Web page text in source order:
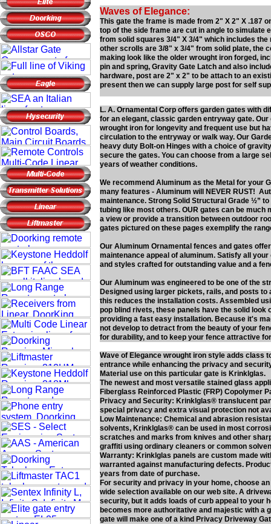
Waves of Elegance:
This gate the frame is made from 2" X 2" X .187
top of the side frame are cut in angle to simulate
from solid squares 3/4" X 3/4" which includes
other scrolls are 3/8" x 3/4" from solid plate, the
making look like the older wrought iron forged,
pin and spring, Gravity Gate Latch and also
hardware, post are 2" x 2" to be attach to an
present then we can supply large post for self
Wave of Elegance wrought iron style adds class
entrance while enhancing the privacy and
Material use on this particular gate is Krinklglas.
The newest and most versatile stained glass
Fiberglass Reinforced Plastic (FRP) Copolymer
Privacy and Security: Krinklglas® translucent
special privacy and extra visual protection not
Low Maintenance: Chemical and abrasion
solvents, Krinklglas® can be used in most
scratches and marks from knives and other
graffiti using ordinary cleaners or common
Warranty: Krinklglas panels are custom made
warranted against manufacturing defects.
years from date of purchase.
For security and privacy in your home, choose
wide selection available on our web site. A
security, but it adds loads of curb appeal to your
becomes more authoritative and majestic with a
gate will make one of a kind Privacy Driveway
L. A. Ornamental Corp offers garden gates with
for an elegant, classic garden entryway gate.
wrought iron for longevity and frequent use but
circulation to the entryway or walk way. Our
heavy duty Bolt-on Hinges with a choice of
secure the gates. You can choose from a large
years of weather conditions.
We recommend Aluminum as the Metal for your
many features - Aluminum will NEVER RUST!
maintenance. Strong Solid Structural Grade ½”
tubing like most others. OUR gates can be much
a view or provide a transition between outdoor
gates pictured on these pages exemplify the
Our Aluminum Ornamental fences and gates
maintenance appeal of aluminum. Satisfy all
and styles crafted for outstanding value and a
Our Aluminum was engineered to be one of the
Designed using larger pickets, rails, and posts
this reduces the installation costs. Assembled
pop blind rivets, these panels have the solid look
providing a fast easy installation. Because it's
not develop to detract from the beauty of your
for durability, and to keep your fence attractive